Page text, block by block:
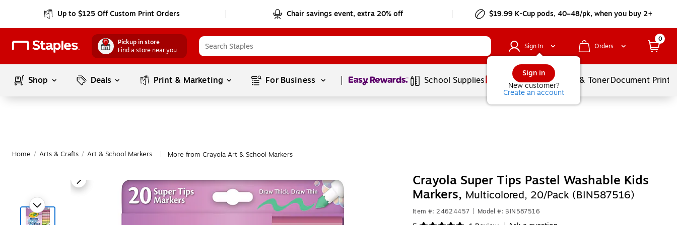
Up to $125 Off Custom Print Orders Chair savings event, extra 20% off $19.99 K-Cup pods, 40–48/pk, when you buy 2+
Pickup in store
Find a store near you
Sign In
Sign in
New customer?
Create an account
Orders
0
Shop Deals Print & Marketing For Business Page1of1 School Supplies Services Ink & TonerDocument
Home / Arts & Crafts / Art & School Markers More from Crayola Art & School Markers
Crayola Super Tips Pastel Washable Kids
Markers, Multicolored, 20/Pack (BIN587516)
Item #: 24624457 Model #: BIN587516